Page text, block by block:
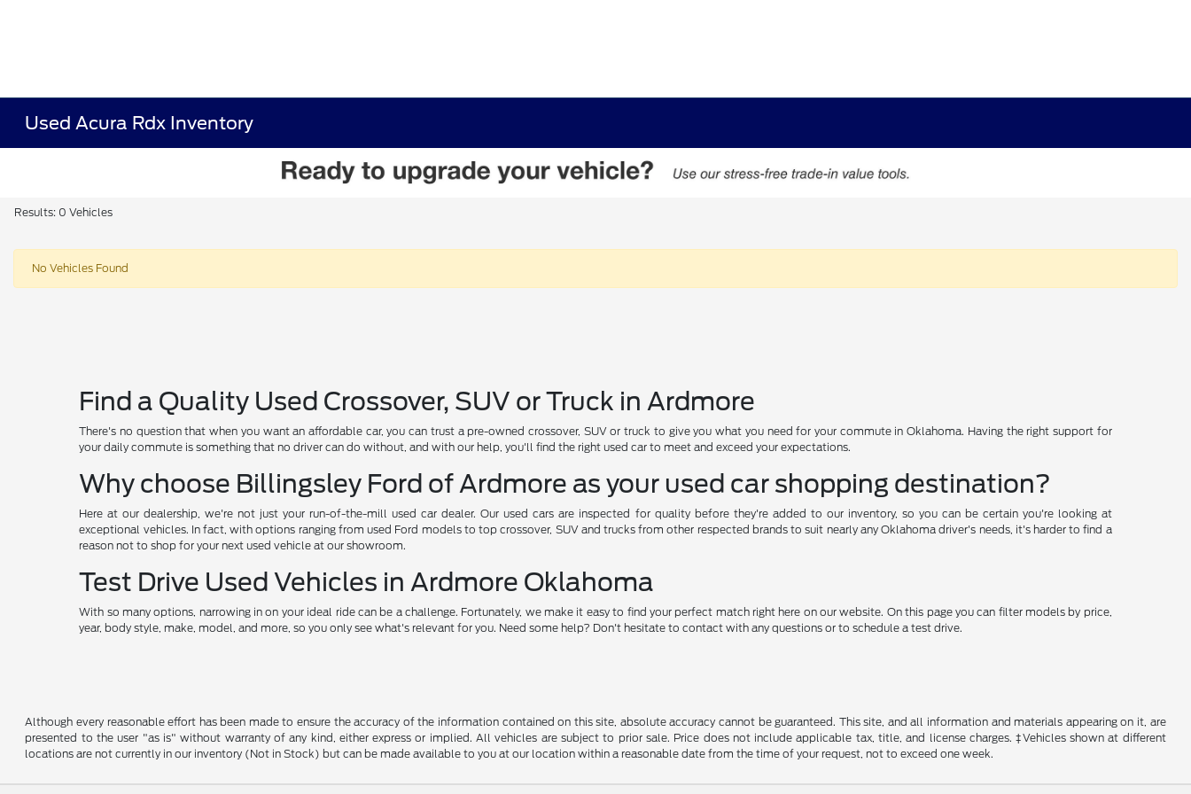
Used Acura Rdx Inventory
Results: 0 Vehicles
No Vehicles Found
Find a Quality Used Crossover, SUV or Truck in Ardmore
There's no question that when you want an affordable car, you can trust a pre-owned crossover, SUV or truck to give you what you need for your commute in Oklahoma. Having the right support for
your daily commute is something that no driver can do without, and with our help, you'll find the right used car to meet and exceed your expectations.
Why choose Billingsley Ford of Ardmore as your used car shopping destination?
Here at our dealership, we're not just your run-of-the-mill used car dealer. Our used cars are inspected for quality before they're added to our inventory, so you can be certain you're looking at
exceptional vehicles. In fact, with options ranging from used Ford models to top crossover, SUV and trucks from other respected brands to suit nearly any Oklahoma driver's needs, it's harder to find a
reason not to shop for your next used vehicle at our showroom.
Test Drive Used Vehicles in Ardmore Oklahoma
With so many options, narrowing in on your ideal ride can be a challenge. Fortunately, we make it easy to find your perfect match right here on our website. On this page you can filter models by price,
year, body style, make, model, and more, so you only see what's relevant for you. Need some help? Don't hesitate to contact with any questions or to schedule a test drive.
Although every reasonable effort has been made to ensure the accuracy of the information contained on this site, absolute accuracy cannot be guaranteed. This site, and all information and materials appearing on it, are
presented to the user "as is" without warranty of any kind, either express or implied. All vehicles are subject to prior sale. Price does not include applicable tax, title, and license charges. ‡Vehicles shown at different
locations are not currently in our inventory (Not in Stock) but can be made available to you at our location within a reasonable date from the time of your request, not to exceed one week.